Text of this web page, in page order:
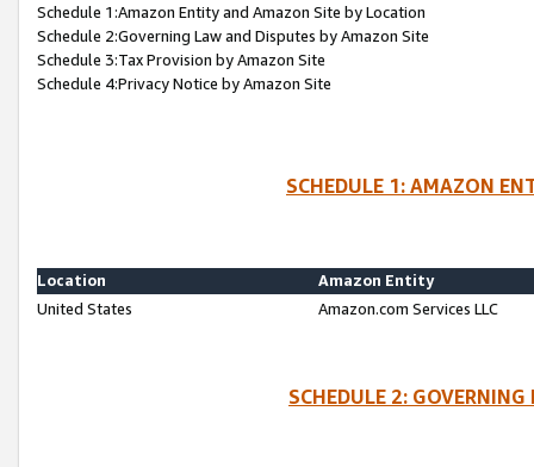
Schedule 1:Amazon Entity and Amazon Site by Location
Schedule 2:Governing Law and Disputes by Amazon Site
Schedule 3:Tax Provision by Amazon Site
Schedule 4:Privacy Notice by Amazon Site
SCHEDULE 1: AMAZON
Location
Amazon Entity
United States
Amazon.com Services LLC
SCHEDULE 2: